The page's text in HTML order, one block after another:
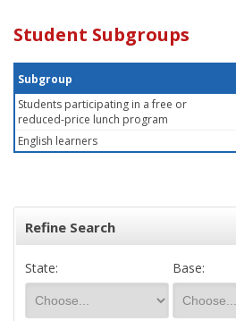
Student Subgroups
Subgroup
Students participating in a free or
reduced-price lunch program
English learners
Refine Search
State: Base: